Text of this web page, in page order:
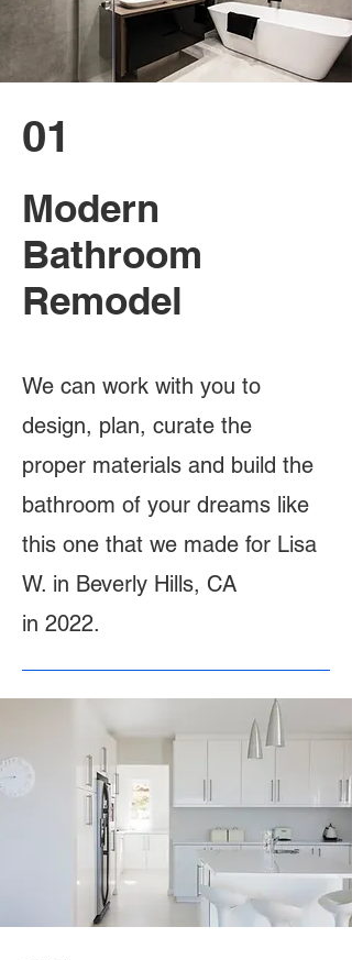
01
Modern
Bathroom
Remodel
We can work with you to
design, plan, curate the
proper materials and build the
bathroom of your dreams like
this one that we made for Lisa
W. in Beverly Hills, CA
in 2022.